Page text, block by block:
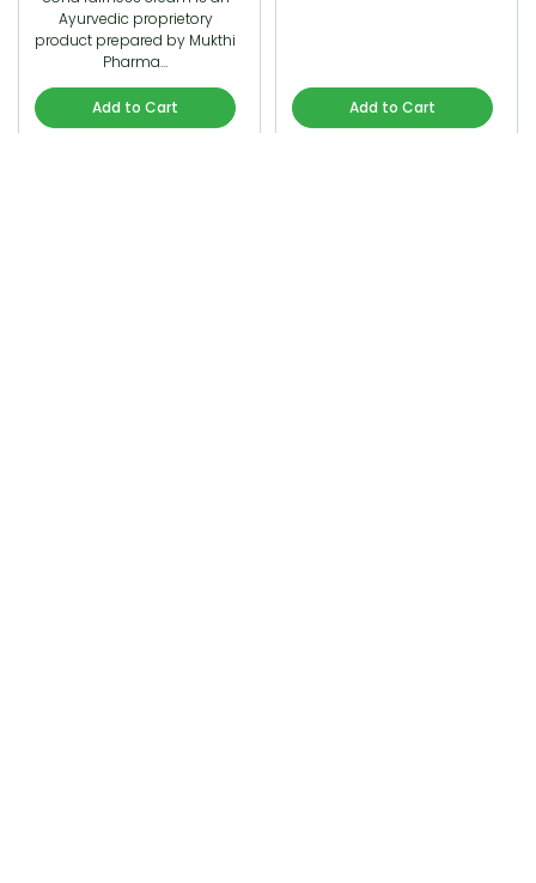
Ayurvedic proprietory
product prepared by Mukthi
Pharma…
Add to Cart Add to Cart